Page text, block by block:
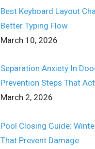
Best Keyboard Layout
Better Typing Flow
March 10, 2026
Separation Anxiety In
Prevention Steps That
March 2, 2026
Pool Closing Guide:
That Prevent Damage